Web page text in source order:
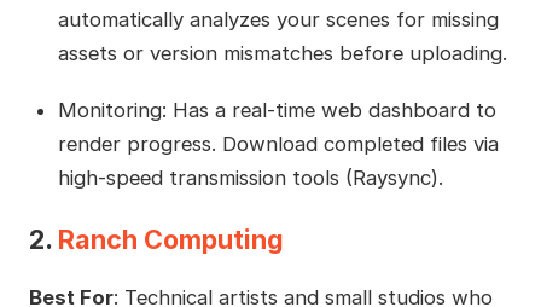
automatically analyzes your scenes for missing
assets or version mismatches before uploading.
Monitoring: Has a real-time web dashboard to
render progress. Download completed files via
high-speed transmission tools (Raysync).
2. Ranch Computing
Best For: Technical artists and small studios who